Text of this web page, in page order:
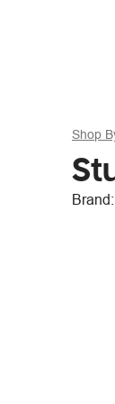
Shop
Brand: